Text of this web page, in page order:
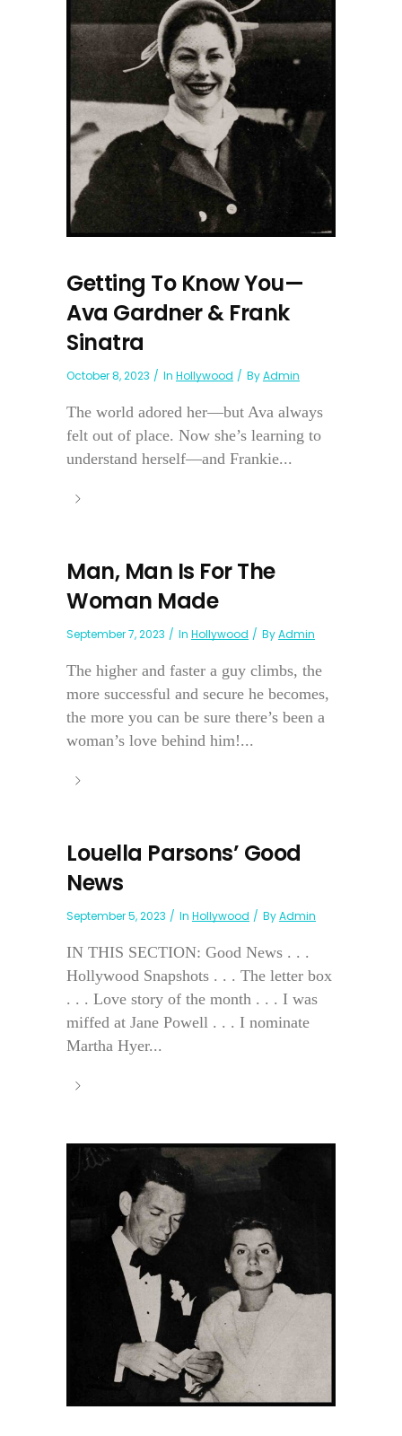
Getting To Know You—
Ava Gardner & Frank
Sinatra
October 8, 2023 In Hollywood ByAdmin
The world adored her—but Ava always
felt out of place. Now she’s learning to
understand herself—and Frankie...
Man, Man Is For The
Woman Made
September 7, 2023 In Hollywood ByAdmin
The higher and faster a guy climbs, the
more successful and secure he becomes,
the more you can be sure there’s been a
woman’s love behind him!...
Louella Parsons’ Good
News
September 5, 2023 In Hollywood ByAdmin
IN THIS SECTION: Good News . . .
Hollywood Snapshots . . . The letter box
. . . Love story of the month . . . I was
miffed at Jane Powell . . . I nominate
Martha Hyer...